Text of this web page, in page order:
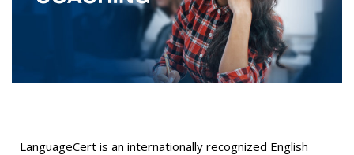
LanguageCert is an internationally recognized English